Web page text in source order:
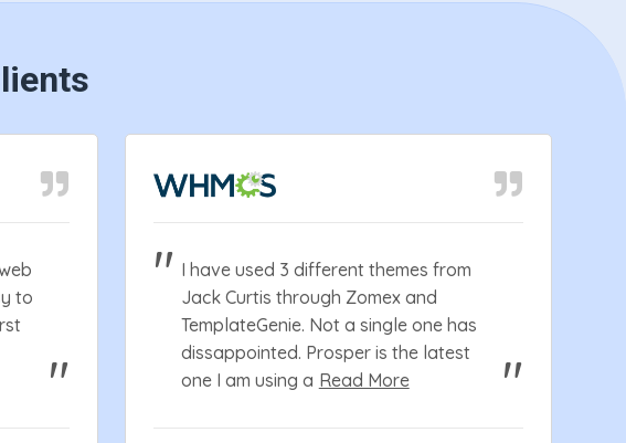
to
I have used 3 different themes from
Jack Curtis through Zomex and
TemplateGenie. Not a single one has
dissappointed. Prosper is the latest
one I am using a Read More